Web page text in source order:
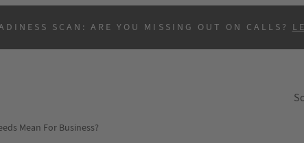
SCAN: ARE YOU MISSING OUT ON CALLS?
Mean For Business?